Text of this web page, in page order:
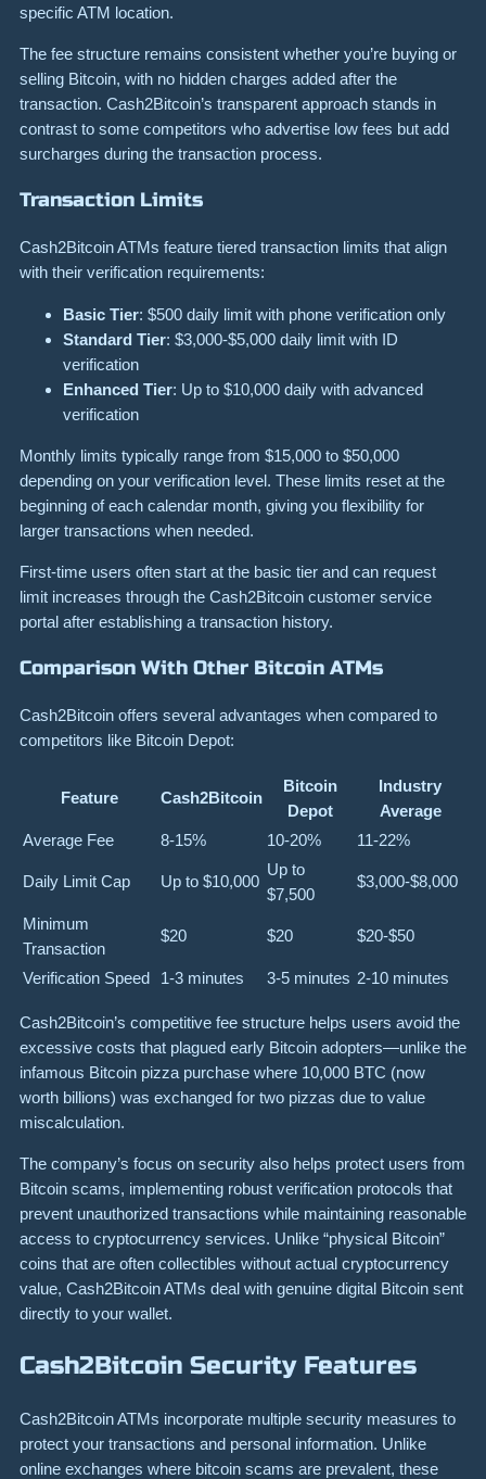
specific ATM location.
The fee structure remains consistent whether you’re buying or
selling Bitcoin, with no hidden charges added after the
transaction. Cash2Bitcoin’s transparent approach stands in
contrast to some competitors who advertise low fees but add
surcharges during the transaction process.
Transaction Limits
Cash2Bitcoin ATMs feature tiered transaction limits that align
with their verification requirements:
Basic Tier: $500 daily limit with phone verification only
Standard Tier: $3,000-$5,000 daily limit with ID
verification
Enhanced Tier: Up to $10,000 daily with advanced
verification
Monthly limits typically range from $15,000 to $50,000
depending on your verification level. These limits reset at the
beginning of each calendar month, giving you flexibility for
larger transactions when needed.
First-time users often start at the basic tier and can request
limit increases through the Cash2Bitcoin customer service
portal after establishing a transaction history.
Comparison With Other Bitcoin ATMs
Cash2Bitcoin offers several advantages when compared to
competitors like Bitcoin Depot:
Feature Cash2Bitcoin
Bitcoin
Depot
Industry
Average
Average Fee
8-15% 10-20% 11-22%
Daily Limit Cap Up to $10,000
Up to
$7,500
$3,000-$8,000
Minimum
Transaction
$20 $20 $20-$50
Verification Speed 1-3 minutes 3-5 minutes 2-10 minutes
Cash2Bitcoin’s competitive fee structure helps users avoid the
excessive costs that plagued early Bitcoin adopters—unlike the
infamous Bitcoin pizza purchase where 10,000 BTC (now
worth billions) was exchanged for two pizzas due to value
miscalculation.
The company’s focus on security also helps protect users from
Bitcoin scams, implementing robust verification protocols that
prevent unauthorized transactions while maintaining reasonable
access to cryptocurrency services. Unlike “physical Bitcoin”
coins that are often collectibles without actual cryptocurrency
value, Cash2Bitcoin ATMs deal with genuine digital Bitcoin sent
directly to your wallet.
Cash2Bitcoin Security Features
Cash2Bitcoin ATMs incorporate multiple security measures to
protect your transactions and personal information. Unlike
online exchanges where bitcoin scams are prevalent, these